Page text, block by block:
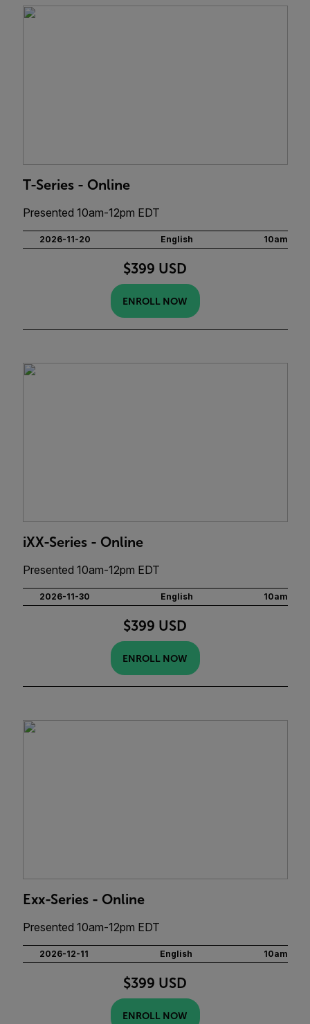
T-Series - Online
Presented 10am-12pm EDT
2026-11-20 English 10am
$399 USD
ENROLL NOW
iXX-Series - Online
Presented 10am-12pm EDT
2026-11-30 English 10am
$399 USD
ENROLL NOW
Exx-Series - Online
Presented 10am-12pm EDT
2026-12-11 English 10am
$399 USD
ENROLL NOW